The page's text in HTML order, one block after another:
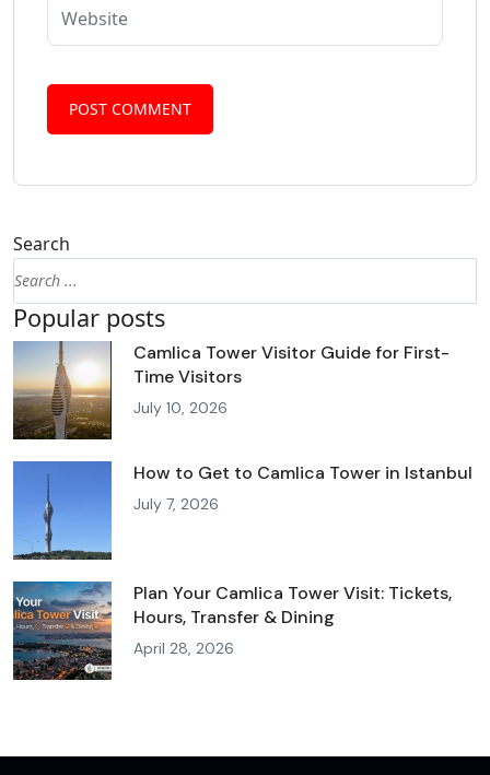
Search
Popular posts
Camlica Tower Visitor Guide for First-
Time Visitors
July 10, 2026
How to Get to Camlica Tower in Istanbul
July 7, 2026
Plan Your Camlica Tower Visit: Tickets,
Hours, Transfer & Dining
April 28, 2026